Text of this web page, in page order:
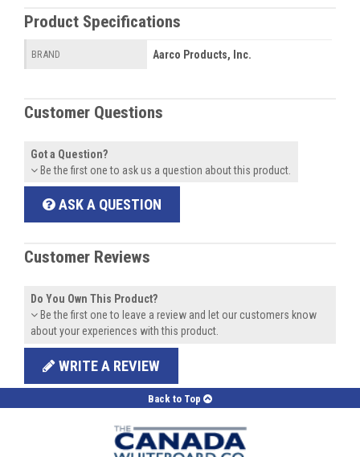
Product Specifications
BRAND Aarco Products, Inc.
Customer Questions
Got a Question?
Be the first one to ask us a question about this product.
ASK A QUESTION
Customer Reviews
Do You Own This Product?
Be the first one to leave a review and let our customers know
about your experiences with this product.
WRITE A REVIEW
Back to Top